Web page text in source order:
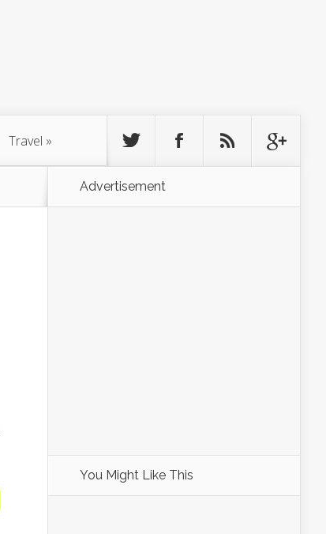
Travel »
Advertisement
You Might Like This